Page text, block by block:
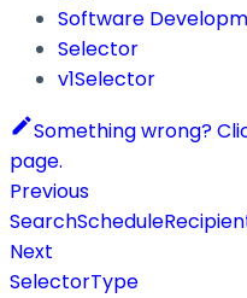
Software
Selector
v1Selector
Something wrong?
page.
Previous
Next
SelectorType